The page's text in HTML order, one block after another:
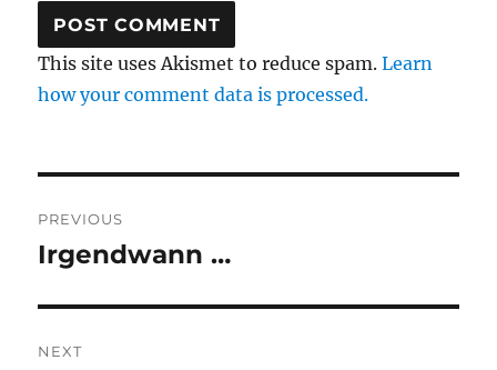
This site uses Akismet to reduce spam.Learn
how your comment data is processed.
navigation
PREVIOUS
Previous
Irgendwann …
NEXT